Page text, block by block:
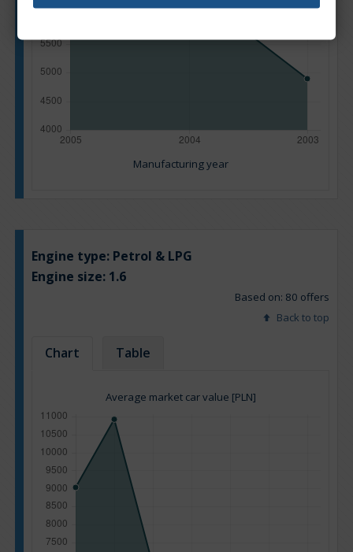
Manufacturing year
Engine type: Petrol & LPG
Engine size: 1.6
Based on: 80 offers
Back to top
Chart Table
Average market car value [PLN]